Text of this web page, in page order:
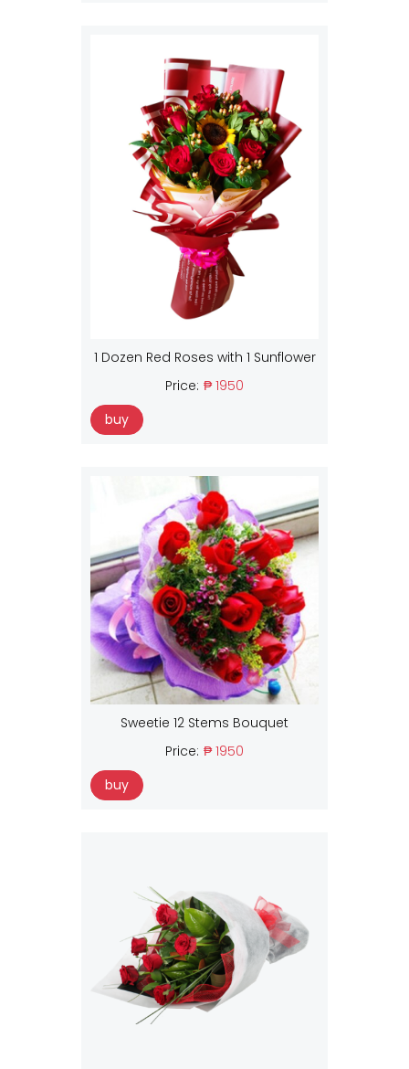
1 Dozen Red Roses with 1 Sunflower
Price: ₱ 1950
buy
Sweetie 12 Stems Bouquet
Price: ₱ 1950
buy